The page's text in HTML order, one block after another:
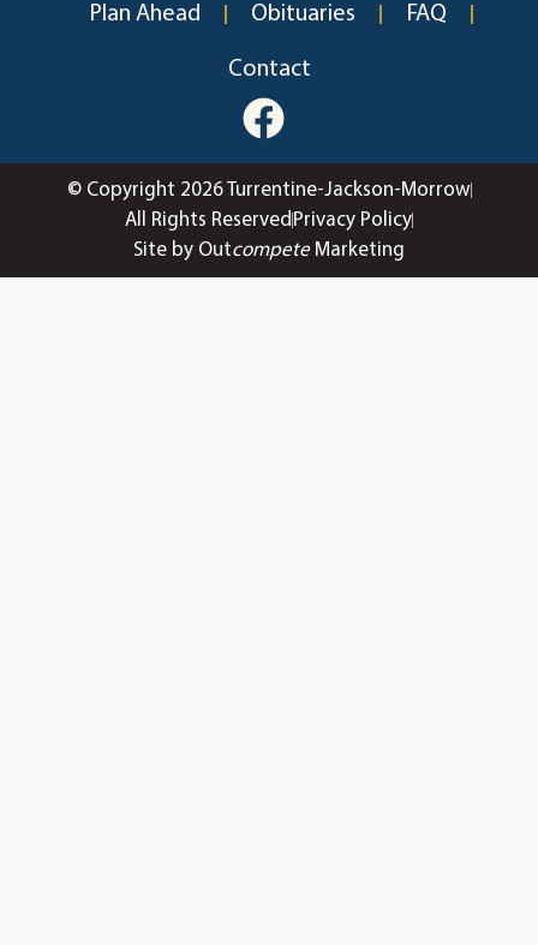
Plan Ahead Obituaries FAQ
Contact
© Copyright 2026 Turrentine-Jackson-Morrow
All Rights Reserved Privacy Policy
Site by OutcompeteMarketing